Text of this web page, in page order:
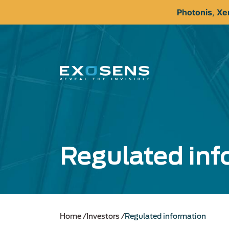
Photonis,
Regulated
Home Investors Regulated information